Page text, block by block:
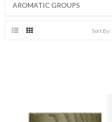
AROMATIC GROUPS
Sort By: